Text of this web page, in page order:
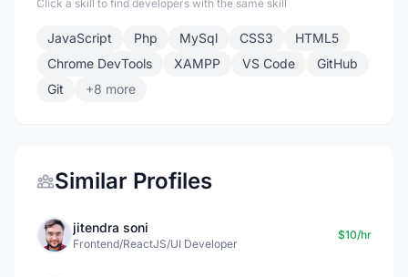
Click a skill to find developers with the same skill
JavaScript Php MySql CSS3
HTML5
Chrome DevTools
XAMPP VS Code
GitHub
Git
+8 more
Similar Profiles
jitendra soni
Frontend/ReactJS/UI Developer
$10/hr